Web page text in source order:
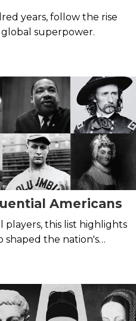
years, follow the rise
superpower.
Americans
players, this list highlights
shaped the nation's